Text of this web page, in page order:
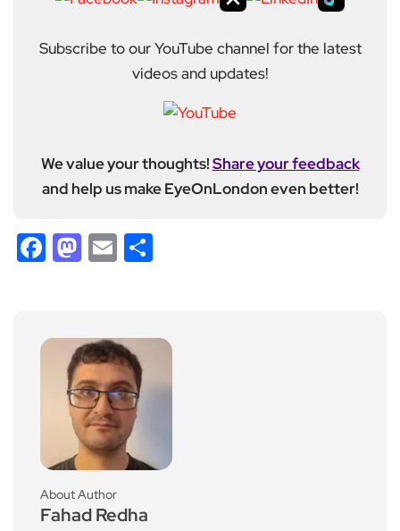
Subscribe to our YouTube channel for the latest
videos and updates!
We value your thoughts!Share your feedback
and help us make EyeOnLondon even better!
Facebook
Mastodon
Email
About Author
Fahad Redha